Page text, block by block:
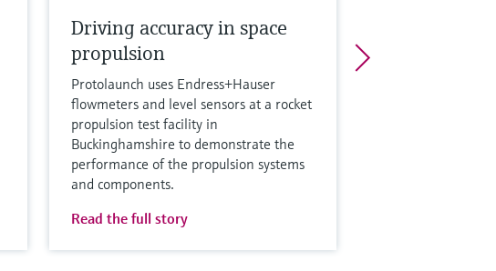
Driving accuracy in space
propulsion
Protolaunch uses Endress+Hauser
flowmeters and level sensors at a rocket
propulsion test facility in
Buckinghamshire to demonstrate the
performance of the propulsion systems
and components.
Read the full story